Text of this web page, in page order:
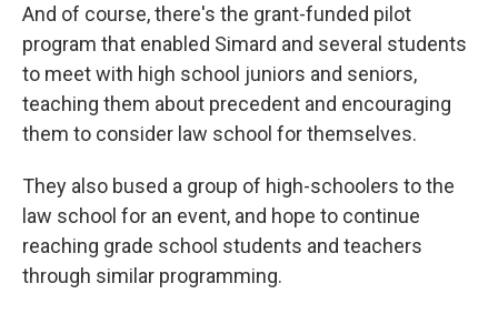
And of course, there's the grant-funded pilot
program that enabled Simard and several students
to meet with high school juniors and seniors,
teaching them about precedent and encouraging
them to consider law school for themselves.
They also bused a group of high-schoolers to the
law school for an event, and hope to continue
reaching grade school students and teachers
through similar programming.